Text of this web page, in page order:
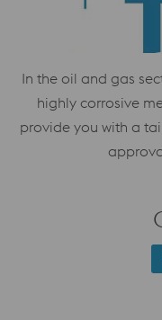
In the oil and gas
highly corrosive
provide you with a